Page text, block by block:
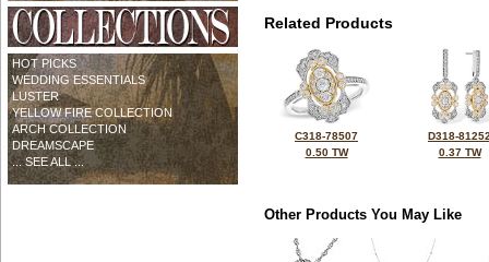
HOT PICKS
WEDDING ESSENTIALS
LUSTER
YELLOW FIRE COLLECTION
ARCH COLLECTION
DREAMSCAPE
... SEE ALL ...
Related Products
C318-78507
0.50 TW
D318-
0.37 TW
Other Products You May Like